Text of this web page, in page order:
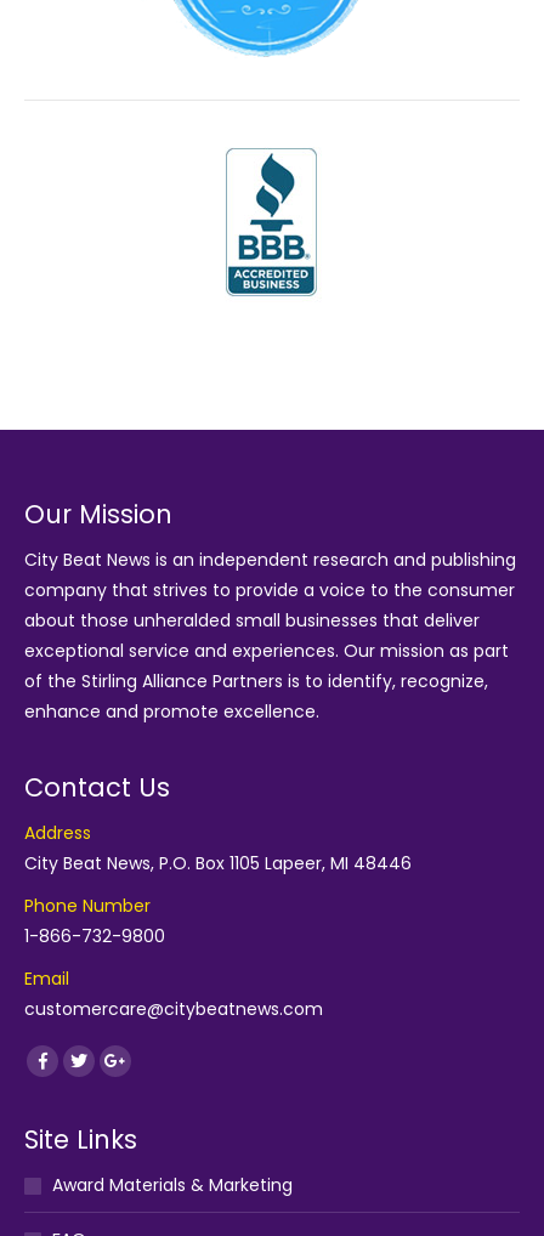
Our Mission
City Beat News is an independent research and publishing
company that strives to provide a voice to the consumer
about those unheralded small businesses that deliver
exceptional service and experiences. Our mission as part
of the Stirling Alliance Partners is to identify, recognize,
enhance and promote excellence.
Contact Us
Address
City Beat News, P.O. Box 1105 Lapeer, MI 48446
Phone Number
1-866-732-9800
Email
customercare@citybeatnews.com
Find us on:
Facebook
TwitterGoogle+
Site Links
Award Materials & Marketing